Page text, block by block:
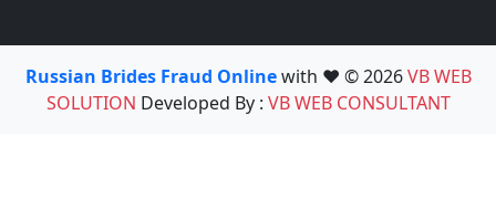
Russian Brides Fraud Onlinewith ❤️ © 2026VB WEB
SOLUTION Developed By : VB WEB CONSULTANT